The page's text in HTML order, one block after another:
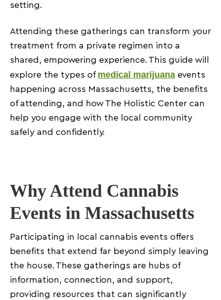
Sharing experiences and success stories
Patient Experiences at Cannabis Events in MA
Testimonials on educational benefits
Improved confidence and treatment adherence
setting.
Attending these gatherings can transform your
treatment from a private regimen into a
shared, empowering experience. This guide will
explore the types of medical marijuana events
happening across Massachusetts, the benefits
of attending, and how The Holistic Center can
help you engage with the local community
safely and confidently.
Why Attend Cannabis
Events in Massachusetts
Participating in local cannabis events offers
benefits that extend far beyond simply leaving
the house. These gatherings are hubs of
information, connection, and support,
providing resources that can significantly